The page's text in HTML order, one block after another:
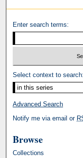
Enter search terms:
Select context to search:
Advanced Search
Notify me via email or
Browse
Collections